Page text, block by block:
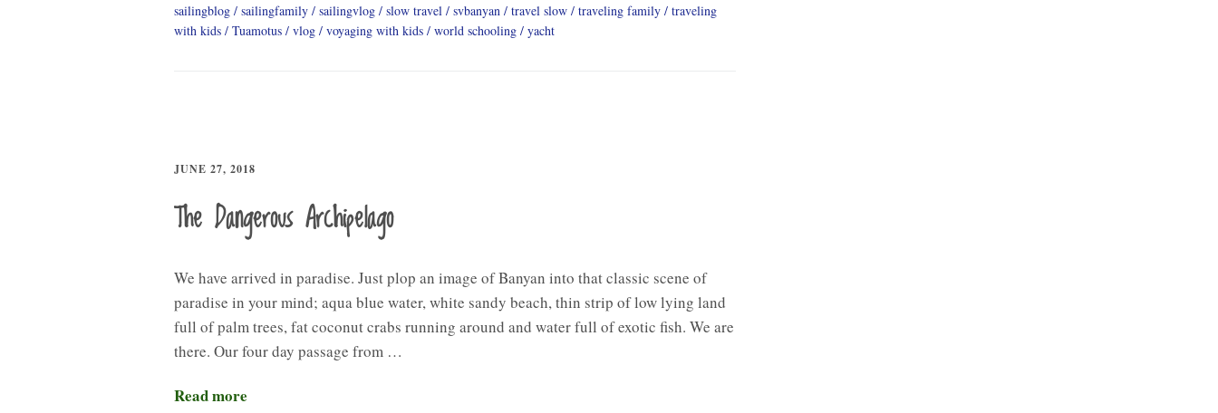
sailingblog
sailingfamily sailingvlog slow travel svbanyan travel slow traveling family
traveling
with kids
Tuamotus vlog voyaging with kids world schooling yacht
JUNE 27, 2018
The Dangerous Archipelago
We have arrived in paradise. Just plop an image of Banyan into that classic scene of
paradise in your mind; aqua blue water, white sandy beach, thin strip of low lying land
full of palm trees, fat coconut crabs running around and water full of exotic fish. We are
there. Our four day passage from …
Read more